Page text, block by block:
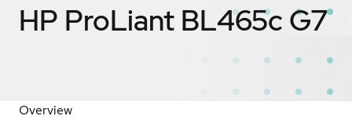
HP ProLiant BL465c G7
Overview